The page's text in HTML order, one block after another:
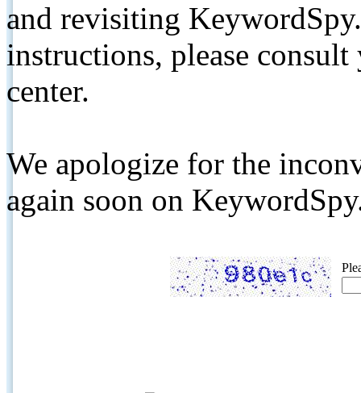
and revisiting
instructions, please
center.
We apologize for the
again soon on